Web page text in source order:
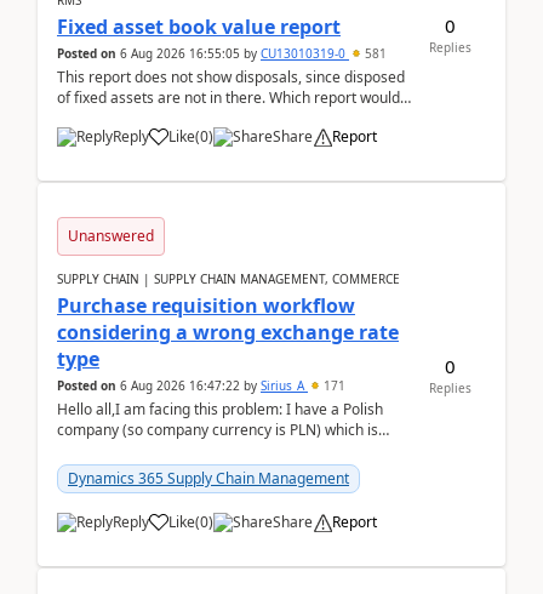
Fixed asset book value report
Posted on 6 Aug 2026 16:55:05 by CU13010319-0 581
This report does not show disposals, since disposed
of fixed assets are not in there. Which report would
Reply
Like(0) Share Report
0
Replies
Unanswered
SUPPLY CHAIN | SUPPLY CHAIN MANAGEMENT, COMMERCE
Purchase requisition workflow
considering a wrong exchange rate
type
Posted on 6 Aug 2026 16:47:22 by Sirius_A 171
Hello all,I am facing this problem: I have a Polish
company (so company currency is PLN) which is
yo...Dynamics 365 Supply Chain Management
Reply Like(0) Share Report
0
Replies